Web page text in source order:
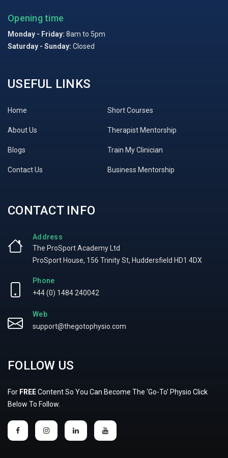
Opening time
Monday - Friday: 8am to 5pm
Saturday - Sunday: Closed
USEFUL LINKS
Home
About Us
Blogs
Contact Us
Short Courses
Therapist Mentorship
Train My Clinician
Business Mentorship
CONTACT INFO
Address
The ProSport Academy Ltd
ProSport House, 156 Trinity St, Huddersfield HD1 4DX
Phone
+44 (0) 1484 240042
Web
support@thegotophysio.com
FOLLOW US
For FREEContent So You Can Become The 'Go-To' Physio Click
Below To Follow.